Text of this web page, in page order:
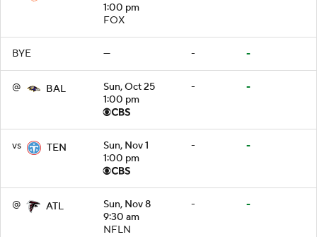
1:00 pm
FOX
BYE — - -
@ BAL
Sun, Oct 25
1:00 pm
- -
vs TEN
Sun, Nov 1
1:00 pm
- -
@ ATL
Sun, Nov 8
9:30 am
NFLN
- -